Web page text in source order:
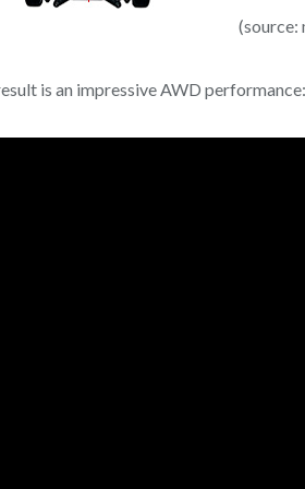
(source:
is an impressive AWD performance: